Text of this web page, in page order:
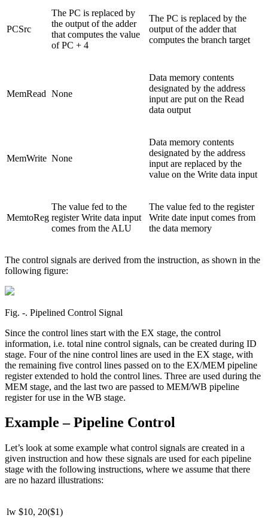
PCSrc
The PC is replaced by
the output of the adder
that computes the value
of PC + 4
The PC is replaced by the
output of the adder that
computes the branch target
MemRead None
Data memory contents
designated by the address
input are put on the Read
data output
MemWrite None
Data memory contents
designated by the address
input are replaced by the
value on the Write data input
MemtoReg
The value fed to the
register Write data input
comes from the ALU
The value fed to the register
Write date input comes from
the data memory
The control signals are derived from the instruction, as shown in the
following figure:
Fig. ‑. Pipelined Control Signal
Since the control lines start with the EX stage, the control
information, i.e. total nine control signals, can be created during ID
stage. Four of the nine control lines are used in the EX stage, with
the remaining five control lines passed on to the EX/MEM pipeline
register extended to hold the control lines. Three are used during the
MEM stage, and the last two are passed to MEM/WB pipeline
register for use in the WB stage.
Example – Pipeline Control
Let’s look at some example what control signals are created in a
given instruction and how these signals are used for each pipeline
stage with the following instructions, where we assume that there
are no hazard illustrations:
lw $10, 20($1)